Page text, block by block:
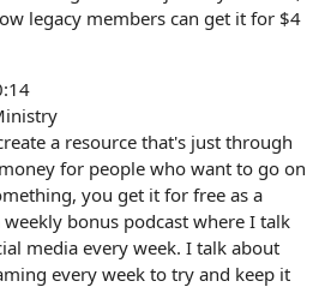
legacy members can get it for $4
a resource that's just through
for people who want to go on
you get it for free as a
bonus podcast where I talk
media every week. I talk about
every week to try and keep it